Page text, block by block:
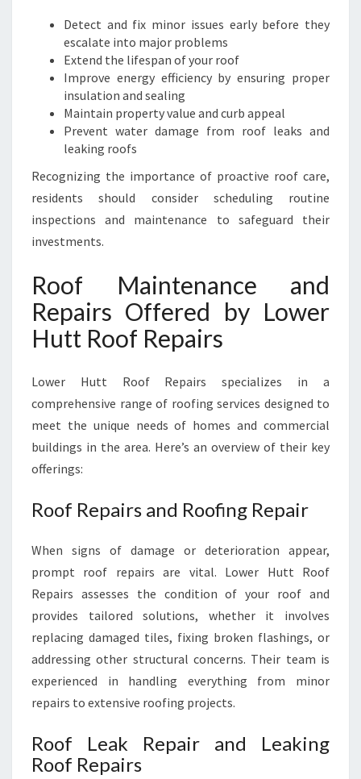
B
U
I
E
S
I
E
H
U
Detect and fix minor issues early before they
escalate into major problems
Extend the lifespan of your roof
Improve energy efficiency by ensuring proper
insulation and sealing
Maintain property value and curb appeal
Prevent water damage from roof leaks and
leaking roofs
Recognizing the importance of proactive roof care,
residents should consider scheduling routine
inspections and maintenance to safeguard their
investments.
Roof Maintenance and
Repairs Offered by Lower
Hutt Roof Repairs
Lower Hutt Roof Repairs specializes in a
comprehensive range of roofing services designed to
meet the unique needs of homes and commercial
buildings in the area. Here’s an overview of their key
offerings:
Roof Repairs and Roofing Repair
When signs of damage or deterioration appear,
prompt roof repairs are vital. Lower Hutt Roof
Repairs assesses the condition of your roof and
provides tailored solutions, whether it involves
replacing damaged tiles, fixing broken flashings, or
addressing other structural concerns. Their team is
experienced in handling everything from minor
repairs to extensive roofing projects.
Roof Leak Repair and Leaking
Roof Repairs